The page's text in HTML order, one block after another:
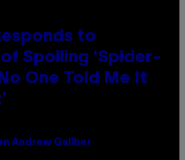
to
Spoiling ‘Spider-
One Told Me It
Andrew Galiher